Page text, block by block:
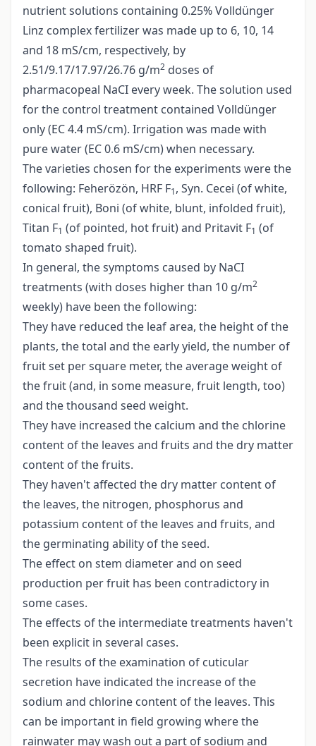
nutrient solutions containing 0.25% Volldünger
Linz complex fertilizer was made up to 6, 10, 14
and 18 mS/cm, respectively, by
2.51/9.17/17.97/26.76 g/m2 doses of
pharmacopeal NaCI every week. The solution used
for the control treatment contained Volldünger
only (EC 4.4 mS/cm). Irrigation was made with
pure water (EC 0.6 mS/cm) when necessary.
The varieties chosen for the experiments were the
following: Feherözön, HRF F1, Syn. Cecei (of white,
conical fruit), Boni (of white, blunt, infolded fruit),
Titan F1 (of pointed, hot fruit) and Pritavit F1 (of
tomato shaped fruit).
In general, the symptoms caused by NaCI
treatments (with doses higher than 10 g/m2
weekly) have been the following:
They have reduced the leaf area, the height of the
plants, the total and the early yield, the number of
fruit set per square meter, the average weight of
the fruit (and, in some measure, fruit length, too)
and the thousand seed weight.
They have increased the calcium and the chlorine
content of the leaves and fruits and the dry matter
content of the fruits.
They haven't affected the dry matter content of
the leaves, the nitrogen, phosphorus and
potassium content of the leaves and fruits, and
the germinating ability of the seed.
The effect on stem diameter and on seed
production per fruit has been contradictory in
some cases.
The effects of the intermediate treatments haven't
been explicit in several cases.
The results of the examination of cuticular
secretion have indicated the increase of the
sodium and chlorine content of the leaves. This
can be important in field growing where the
rainwater may wash out a part of sodium and